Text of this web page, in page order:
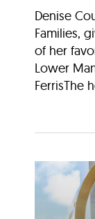
Denise
Families,
of her
Lower
FerrisThe